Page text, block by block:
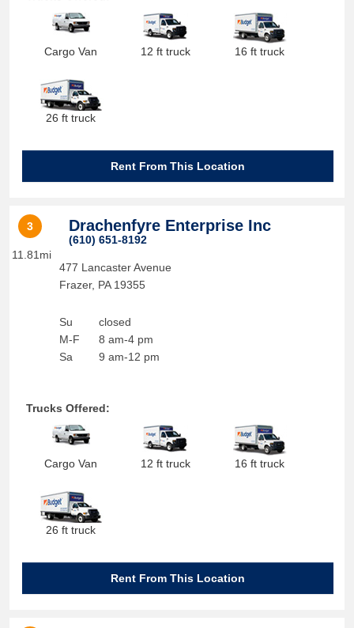
Cargo Van 12 ft truck 16 ft truck
26 ft truck
Rent From This Location
3
11.81mi
Drachenfyre Enterprise Inc
(610) 651-8192
477 Lancaster Avenue
Frazer, PA 19355
Su
M-F
Sa
closed
8 am-4 pm
9 am-12 pm
Trucks Offered:
Cargo Van 12 ft truck 16 ft truck
26 ft truck
Rent From This Location